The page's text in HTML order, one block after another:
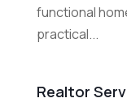
functional
practical...
Realtor